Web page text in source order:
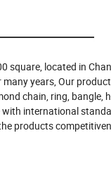
located in
years, Our
chain, ring,
with international
products